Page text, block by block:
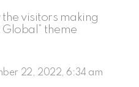
visitors making
theme
22, 2022, 6:34 am